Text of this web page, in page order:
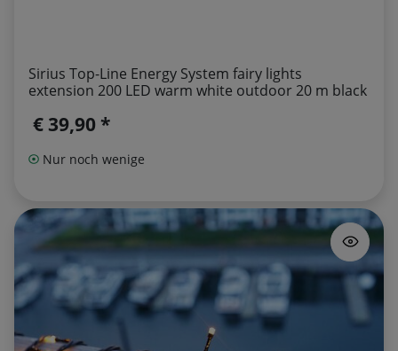
Sirius Top-Line Energy System fairy lights
extension 200 LED warm white outdoor 20 m black
€ 39,90 *
Nur noch wenige